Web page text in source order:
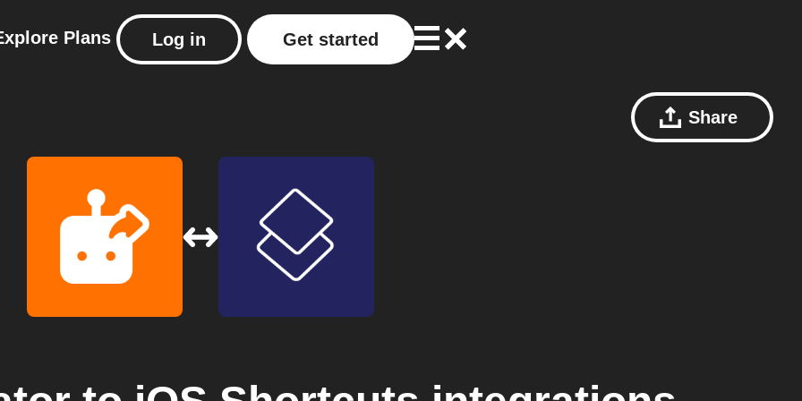
Plans Log in Get started
Share